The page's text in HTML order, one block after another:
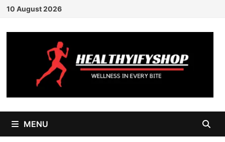
Skip
content
10 August 2026
MENU